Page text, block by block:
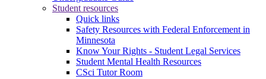
Student resources
Quick links
Safety Resources with Federal Enforcement in
Minnesota
Know Your Rights - Student Legal Services
Student Mental Health Resources
CSci Tutor Room